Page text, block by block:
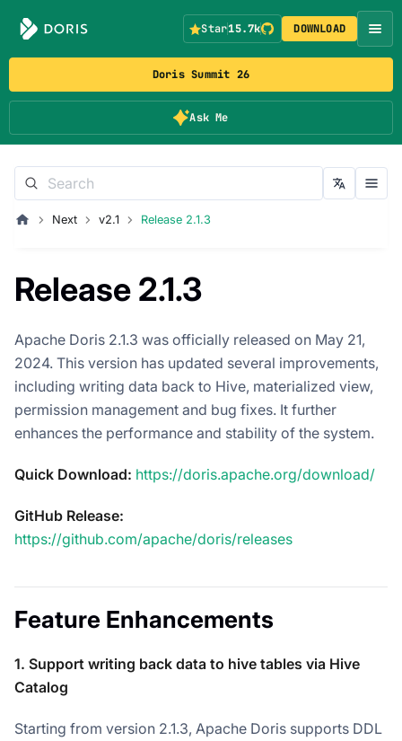
Doris Summit 26
Ask Me
Star15.7k DOWNLOAD
Next v2.1 Release 2.1.3
Release 2.1.3
Apache Doris 2.1.3 was officially released on May 21,
2024. This version has updated several improvements,
including writing data back to Hive, materialized view,
permission management and bug fixes. It further
enhances the performance and stability of the system.
Quick Download: https://doris.apache.org/download/
GitHub Release:
https://github.com/apache/doris/releases
Feature Enhancements
1. Support writing back data to hive tables via Hive
Catalog
Starting from version 2.1.3, Apache Doris supports DDL